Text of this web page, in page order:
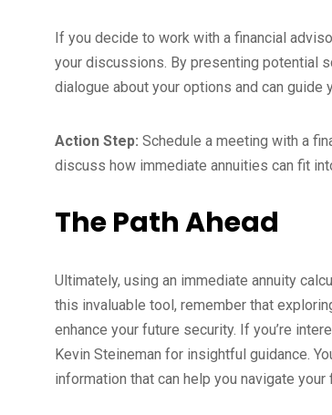
If you decide to work with a financial
your discussions. By presenting potential
dialogue about your options and can
Action Step: Schedule a meeting with a
discuss how immediate annuities can fit
The Path Ahead
Ultimately, using an immediate annuity
this invaluable tool, remember that
enhance your future security. If you’re
Kevin Steineman for insightful guidance.
information that can help you navigate your